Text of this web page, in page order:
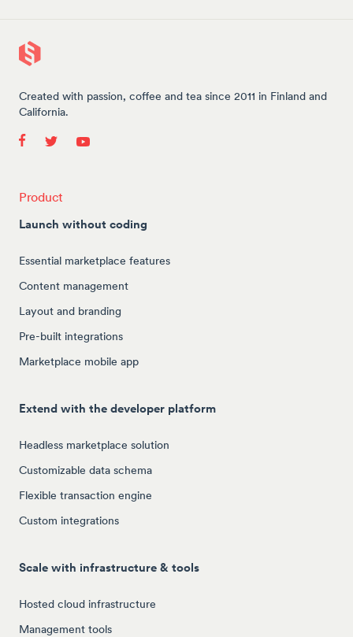
Created with passion, coffee and tea since 2011 in Finland and
California.
Product
Launch without coding
Essential marketplace features
Content management
Layout and branding
Pre-built integrations
Marketplace mobile app
Extend with the developer platform
Headless marketplace solution
Customizable data schema
Flexible transaction engine
Custom integrations
Scale with infrastructure & tools
Hosted cloud infrastructure
Management tools